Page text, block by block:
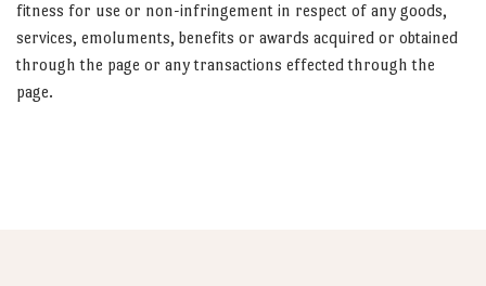
fitness for use or non-infringement in respect of any goods,
services, emoluments, benefits or awards acquired or obtained
through the page or any transactions effected through the
page.